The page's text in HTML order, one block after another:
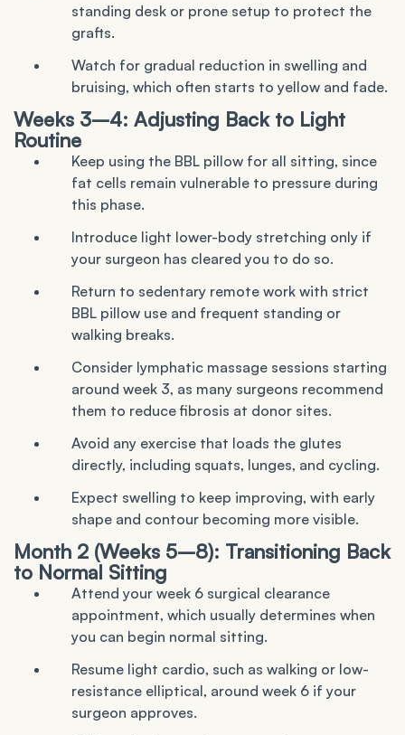
standing desk or prone setup to protect the
grafts.
Watch for gradual reduction in swelling and
bruising, which often starts to yellow and fade.
Weeks 3–4: Adjusting Back to Light
Routine
Keep using the BBL pillow for all sitting, since
fat cells remain vulnerable to pressure during
this phase.
Introduce light lower-body stretching only if
your surgeon has cleared you to do so.
Return to sedentary remote work with strict
BBL pillow use and frequent standing or
walking breaks.
Consider lymphatic massage sessions starting
around week 3, as many surgeons recommend
them to reduce fibrosis at donor sites.
Avoid any exercise that loads the glutes
directly, including squats, lunges, and cycling.
Expect swelling to keep improving, with early
shape and contour becoming more visible.
Month 2 (Weeks 5–8): Transitioning Back
to Normal Sitting
Attend your week 6 surgical clearance
appointment, which usually determines when
you can begin normal sitting.
Resume light cardio, such as walking or low-
resistance elliptical, around week 6 if your
surgeon approves.